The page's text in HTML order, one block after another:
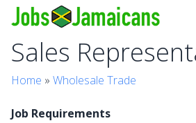
Sales
Home » Wholesale Trade
Job Requirements